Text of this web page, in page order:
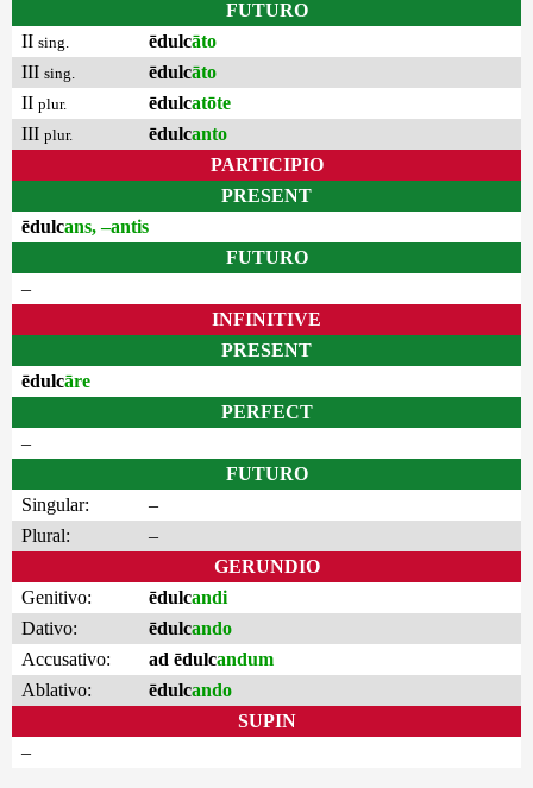
FUTURO
II sing. ēdulcāto
III sing. ēdulcāto
II plur. ēdulcatōte
III plur. ēdulcanto
PARTICIPIO
PRESENT
ēdulcans, –antis
FUTURO
–
INFINITIVE
PRESENT
ēdulcāre
PERFECT
–
FUTURO
Singular:
–
Plural:
–
GERUNDIO
Genitivo:
ēdulcandi
Dativo:
ēdulcando
Accusativo:
ad ēdulcandum
Ablativo:
ēdulcando
SUPIN
–